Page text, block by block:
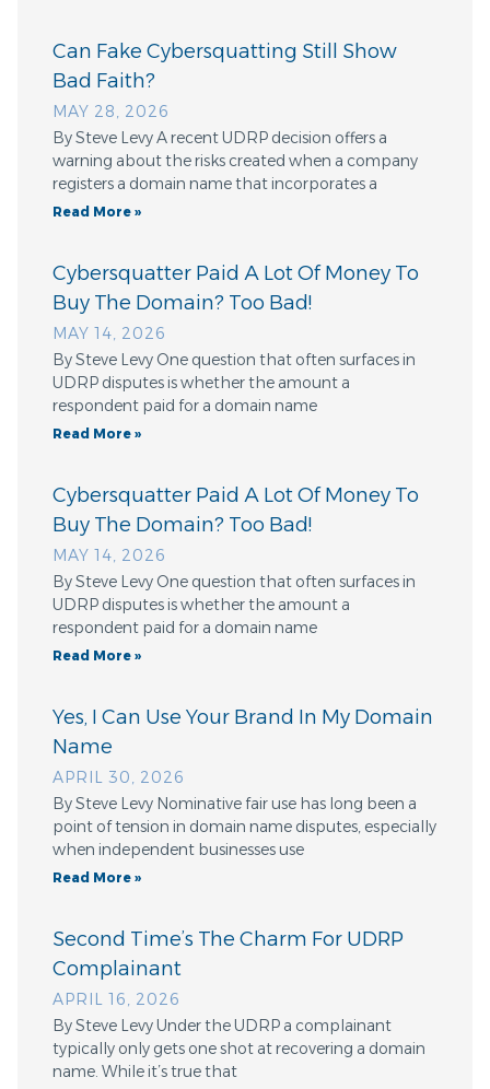
Can Fake Cybersquatting Still Show
Bad Faith?
MAY 28, 2026
By Steve Levy A recent UDRP decision offers a
warning about the risks created when a company
registers a domain name that incorporates a
Read More »
Cybersquatter Paid A Lot Of Money To
Buy The Domain? Too Bad!
MAY 14, 2026
By Steve Levy One question that often surfaces in
UDRP disputes is whether the amount a
respondent paid for a domain name
Read More »
Cybersquatter Paid A Lot Of Money To
Buy The Domain? Too Bad!
MAY 14, 2026
By Steve Levy One question that often surfaces in
UDRP disputes is whether the amount a
respondent paid for a domain name
Read More »
Yes, I Can Use Your Brand In My Domain
Name
APRIL 30, 2026
By Steve Levy Nominative fair use has long been a
point of tension in domain name disputes, especially
when independent businesses use
Read More »
Second Time’s The Charm For UDRP
Complainant
APRIL 16, 2026
By Steve Levy Under the UDRP a complainant
typically only gets one shot at recovering a domain
name. While it’s true that